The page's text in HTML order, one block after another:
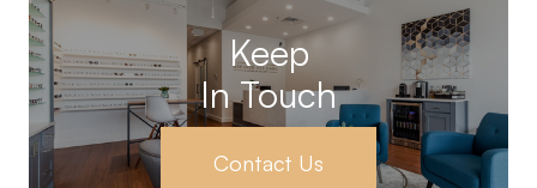
Keep
In Touch
Contact Us